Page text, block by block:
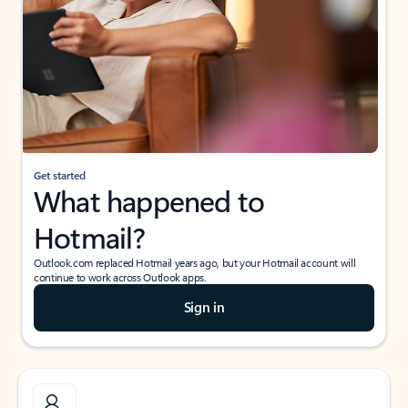
Get started
What happened to
Hotmail?
Outlook.com replaced Hotmail years ago, but your Hotmail account will
continue to work across Outlook apps.
Sign in